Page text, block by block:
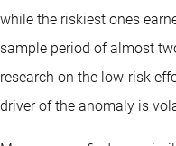
while the riskiest ones
sample period of almost
research on the low-risk
driver of the anomaly is